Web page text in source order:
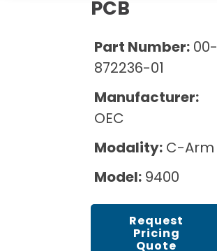
Sell Equipment
Our Refurbishment Process
Explore All Resources
DEXA Cost and Price Guide
PCB
Part Number: 00-
872236-01
Manufacturer:
OEC
Modality: C-Arm
Model: 9400
Request
Pricing
Quote